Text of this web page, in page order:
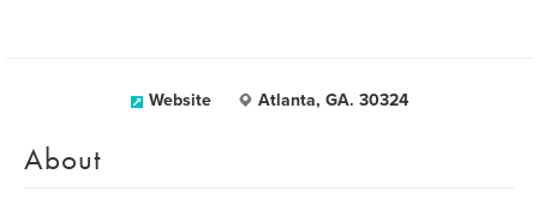
Website Atlanta, GA. 30324
About